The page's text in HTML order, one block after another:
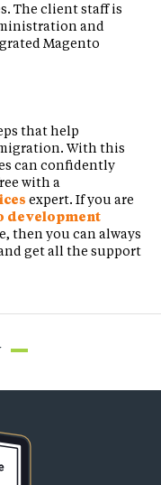
The client staff is
and
Magento
that help
With this
can confidently
with a
expert. If you are
development
then you can always
get all the support